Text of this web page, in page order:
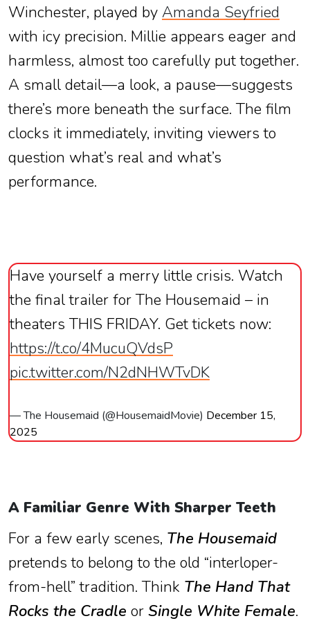
Winchester, played by Amanda Seyfried
with icy precision. Millie appears eager and
harmless, almost too carefully put together.
A small detail—a look, a pause—suggests
there’s more beneath the surface. The film
clocks it immediately, inviting viewers to
question what’s real and what’s
performance.
Have yourself a merry little crisis. Watch
the final trailer for The Housemaid – in
theaters THIS FRIDAY. Get tickets now:
https://t.co/4MucuQVdsP
pic.twitter.com/N2dNHWTvDK
— The Housemaid (@HousemaidMovie) December 15,
2025
A Familiar Genre With Sharper Teeth
For a few early scenes, The Housemaid
pretends to belong to the old “interloper-
from-hell” tradition. Think The Hand That
Rocks the Cradle or Single White Female.